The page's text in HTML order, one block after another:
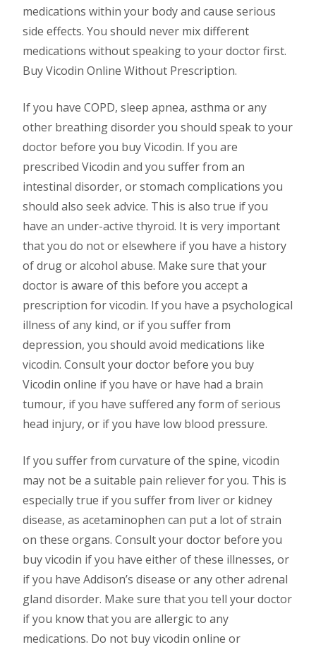
medications within your body and cause serious
side effects. You should never mix different
medications without speaking to your doctor first.
Buy Vicodin Online Without Prescription.
If you have COPD, sleep apnea, asthma or any
other breathing disorder you should speak to your
doctor before you buy Vicodin. If you are
prescribed Vicodin and you suffer from an
intestinal disorder, or stomach complications you
should also seek advice. This is also true if you
have an under-active thyroid. It is very important
that you do not or elsewhere if you have a history
of drug or alcohol abuse. Make sure that your
doctor is aware of this before you accept a
prescription for vicodin. If you have a psychological
illness of any kind, or if you suffer from
depression, you should avoid medications like
vicodin. Consult your doctor before you buy
Vicodin online if you have or have had a brain
tumour, if you have suffered any form of serious
head injury, or if you have low blood pressure.
If you suffer from curvature of the spine, vicodin
may not be a suitable pain reliever for you. This is
especially true if you suffer from liver or kidney
disease, as acetaminophen can put a lot of strain
on these organs. Consult your doctor before you
buy vicodin if you have either of these illnesses, or
if you have Addison’s disease or any other adrenal
gland disorder. Make sure that you tell your doctor
if you know that you are allergic to any
medications. Do not buy vicodin online or